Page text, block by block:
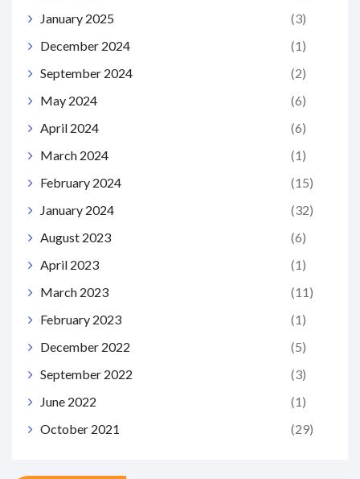
January 2025
(3)
December 2024
(1)
September 2024
(2)
May 2024
(6)
April 2024
(6)
March 2024
(1)
February 2024
(15)
January 2024
(32)
August 2023
(6)
April 2023
(1)
March 2023
(11)
February 2023
(1)
December 2022
(5)
September 2022
(3)
June 2022
(1)
October 2021
(29)